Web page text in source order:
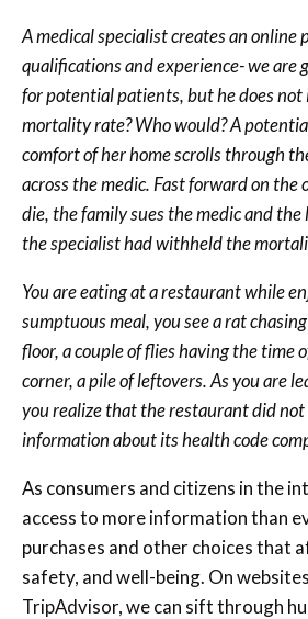
A medical specialist creates an online
qualifications and experience- we are
for potential patients, but he does
mortality rate? Who would? A
comfort of her home scrolls through
across the medic. Fast forward on
die, the family sues the medic and
the specialist had withheld the
You are eating at a restaurant while
sumptuous meal, you see a rat
floor, a couple of flies having the time
corner, a pile of leftovers. As you are
you realize that the restaurant did
information about its health code
As consumers and citizens in the
access to more information than
purchases and other choices that
safety, and well-being. On
TripAdvisor, we can sift through